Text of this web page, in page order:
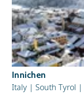
Innichen
Italy | South Tyrol |